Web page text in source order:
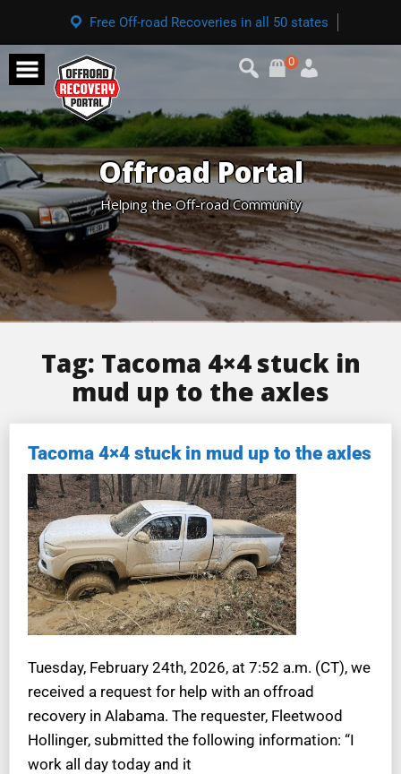
Free Off-road Recoveries in all 50 states
0
Offroad Portal
Helping the Off-road Community
Tag: Tacoma 4×4 stuck in
mud up to the axles
Tacoma 4×4 stuck in mud up to the axles
Tuesday, February 24th, 2026, at 7:52 a.m. (CT), we
received a request for help with an offroad
recovery in Alabama. The requester, Fleetwood
Hollinger, submitted the following information: “I
work all day today and it